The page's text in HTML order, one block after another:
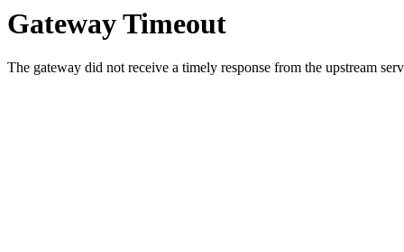
Gateway Timeout
The gateway did not receive a timely response from the upstream